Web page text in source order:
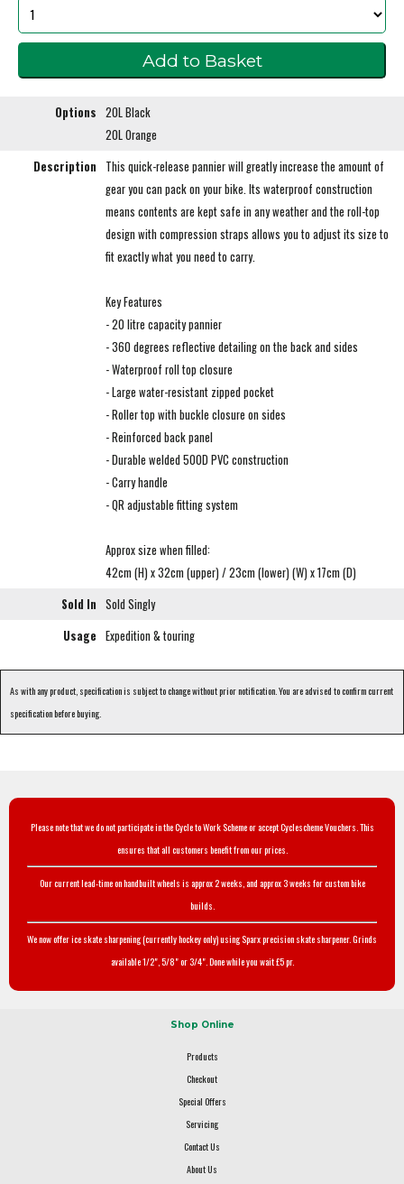
Options 20L Black
20L Orange
Description
This quick-release pannier will greatly increase the amount of
gear you can pack on your bike. Its waterproof construction
means contents are kept safe in any weather and the roll-top
design with compression straps allows you to adjust its size to
fit exactly what you need to carry.
Key Features
- 20 litre capacity pannier
- 360 degrees reflective detailing on the back and sides
- Waterproof roll top closure
- Large water-resistant zipped pocket
- Roller top with buckle closure on sides
- Reinforced back panel
- Durable welded 500D PVC construction
- Carry handle
- QR adjustable fitting system
Approx size when filled:
42cm (H) x 32cm (upper) / 23cm (lower) (W) x 17cm (D)
Sold In Sold Singly
Usage Expedition & touring
As with any product, specification is subject to change without prior notification. You are advised to confirm current
specification before buying.
Please note that we do not participate in the Cycle to Work Scheme or accept Cyclescheme Vouchers. This
ensures that all customers benefit from our prices.
Our current lead-time on handbuilt wheels is approx 2 weeks, and approx 3 weeks for custom bike
builds.
We now offer ice skate sharpening (currently hockey only) using Sparx precision skate sharpener. Grinds
available 1/2", 5/8" or 3/4". Done while you wait £5 pr.
Shop Online
Products
Checkout
Special Offers
Servicing
Contact Us
About Us